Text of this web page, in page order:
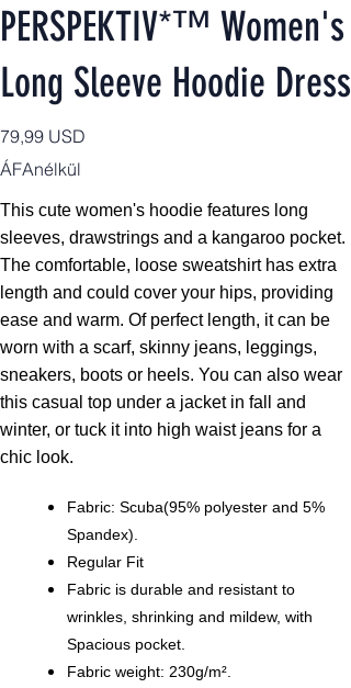
PERSPEKTIV*™️ Women's
Long Sleeve Hoodie Dress
Ár
79,99 USD
ÁFAnélkül
This cute women's hoodie features long
sleeves, drawstrings and a kangaroo pocket.
The comfortable, loose sweatshirt has extra
length and could cover your hips, providing
ease and warm. Of perfect length, it can be
worn with a scarf, skinny jeans, leggings,
sneakers, boots or heels. You can also wear
this casual top under a jacket in fall and
winter, or tuck it into high waist jeans for a
chic look.
Fabric: Scuba(95% polyester and 5%
Spandex).
Regular Fit
Fabric is durable and resistant to
wrinkles, shrinking and mildew, with
Spacious pocket.
Fabric weight: 230g/m².